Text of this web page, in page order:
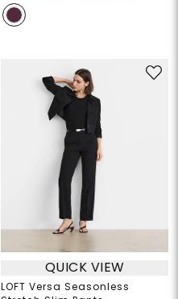
QUICK VIEW
LOFT Versa Seasonless